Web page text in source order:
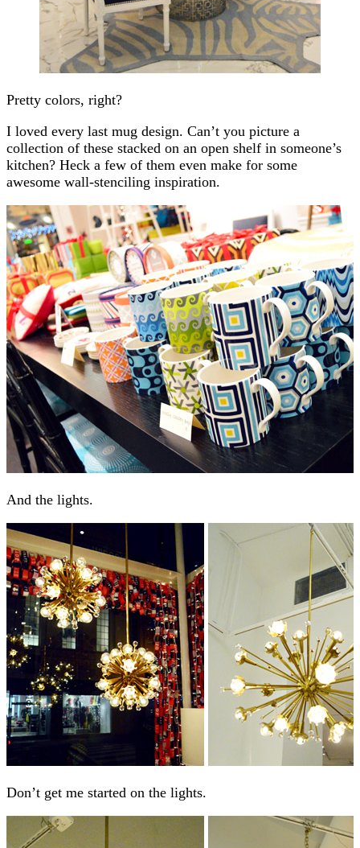
Pretty colors, right?
I loved every last mug design. Can’t you picture a
collection of these stacked on an open shelf in someone’s
kitchen? Heck a few of them even make for some
awesome wall-stenciling inspiration.
And the lights.
Don’t get me started on the lights.